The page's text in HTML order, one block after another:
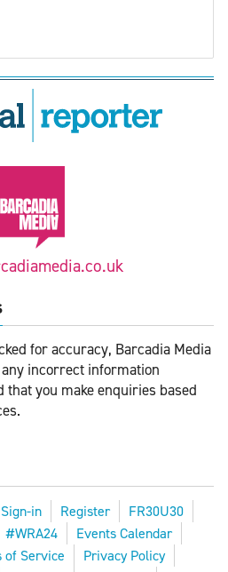
for accuracy, Barcadia Media
incorrect information
you make enquiries based
Sign-in Register
FR30U30
#WRA24
Events Calendar
of Service
Privacy Policy